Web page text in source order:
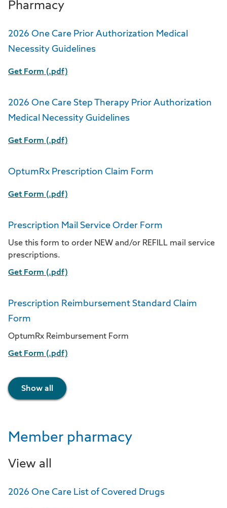
Pharmacy
2026 One Care Prior Authorization Medical
Necessity Guidelines
Get Form (.pdf)
2026 One Care Step Therapy Prior Authorization
Medical Necessity Guidelines
Get Form (.pdf)
OptumRx Prescription Claim Form
Get Form (.pdf)
Prescription Mail Service Order Form
Use this form to order NEW and/or REFILL mail service
prescriptions.
Get Form (.pdf)
Prescription Reimbursement Standard Claim
Form
OptumRx Reimbursement Form
Get Form (.pdf)
Show all
Member pharmacy
View all
2026 One Care List of Covered Drugs